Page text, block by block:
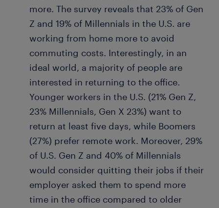
more. The survey reveals that 23% of Gen
Z and 19% of Millennials in the U.S. are
working from home more to avoid
commuting costs. Interestingly, in an
ideal world, a majority of people are
interested in returning to the office.
Younger workers in the U.S. (21% Gen Z,
23% Millennials, Gen X 23%) want to
return at least five days, while Boomers
(27%) prefer remote work. Moreover, 29%
of U.S. Gen Z and 40% of Millennials
would consider quitting their jobs if their
employer asked them to spend more
time in the office compared to older